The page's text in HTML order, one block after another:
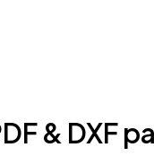
& DXF